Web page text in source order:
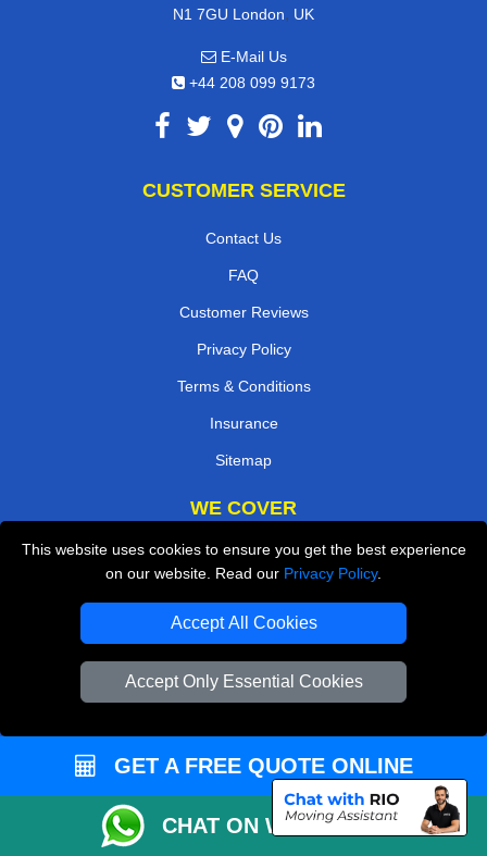
This website uses cookies to ensure you get the best experience
on our website. Read our Privacy Policy.
Accept All Cookies
Accept Only Essential Cookies
N1 7GU London, UK
E-Mail Us
+44 208 099 9173
CUSTOMER SERVICE
Contact Us
FAQ
Customer Reviews
Privacy Policy
Terms & Conditions
Insurance
Sitemap
WE COVER
Removals in West Drayton
Removals in Weybridge
Removals in Hillingdon
Removals in Mitcham
Removals in Coulsdon
Removals in Waltham Cross
Removals in Walton-On-Thames
GET A FREE QUOTE ONLINE
CHAT ON WHATSAPP